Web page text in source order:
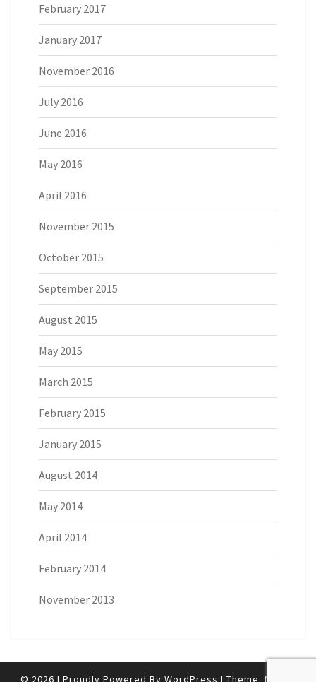
February 2017
January 2017
November 2016
July 2016
June 2016
May 2016
April 2016
November 2015
October 2015
September 2015
August 2015
May 2015
March 2015
February 2015
January 2015
August 2014
May 2014
April 2014
February 2014
November 2013
© 2026 | Proudly Powered By WordPress | Theme: Nisarg